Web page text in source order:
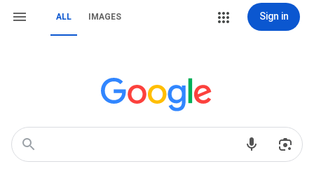
ALL IMAGES Sign in